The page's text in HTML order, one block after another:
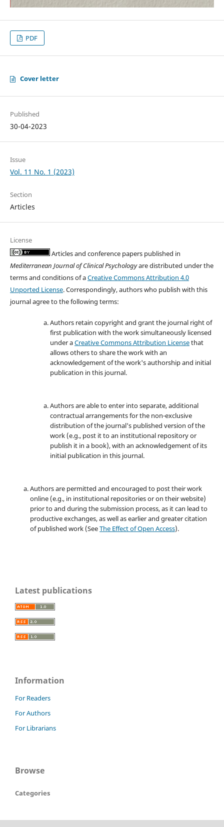
PDF
Cover letter
Published
30-04-2023
Issue
Vol. 11 No. 1 (2023)
Section
Articles
License
Articles and conference papers published in
Mediterranean Journal of Clinical Psychologyare distributed under the
terms and conditions of aCreative Commons Attribution 4.0
Unported License. Correspondingly, authors who publish with this
journal agree to the following terms:
Authors retain copyright and grant the journal right of
first publication with the work simultaneously licensed
under aCreative Commons Attribution Licensethat
allows others to share the work with an
acknowledgement of the work's authorship and initial
publication in this journal.
Authors are able to enter into separate, additional
contractual arrangements for the non-exclusive
distribution of the journal's published version of the
work (e.g., post it to an institutional repository or
publish it in a book), with an acknowledgement of its
initial publication in this journal.
Authors are permitted and encouraged to post their work
online (e.g., in institutional repositories or on their website)
prior to and during the submission process, as it can lead to
productive exchanges, as well as earlier and greater citation
of published work (SeeThe Effect of Open Access).
Latest publications
Information
For Readers
For Authors
For Librarians
Browse
Categories